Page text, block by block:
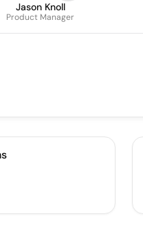
Jason Knoll
Product Manager